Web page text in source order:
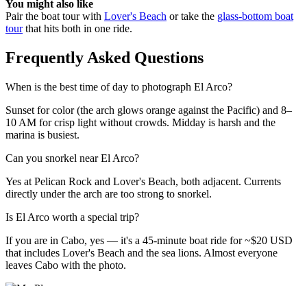
You might also like
Pair the boat tour with Lover's Beach or take the glass-bottom boat
tourthat hits both in one ride.
Frequently Asked Questions
When is the best time of day to photograph El Arco?
Sunset for color (the arch glows orange against the Pacific) and 8–
10 AM for crisp light without crowds. Midday is harsh and the
marina is busiest.
Can you snorkel near El Arco?
Yes at Pelican Rock and Lover's Beach, both adjacent. Currents
directly under the arch are too strong to snorkel.
Is El Arco worth a special trip?
If you are in Cabo, yes — it's a 45-minute boat ride for ~$20 USD
that includes Lover's Beach and the sea lions. Almost everyone
leaves Cabo with the photo.